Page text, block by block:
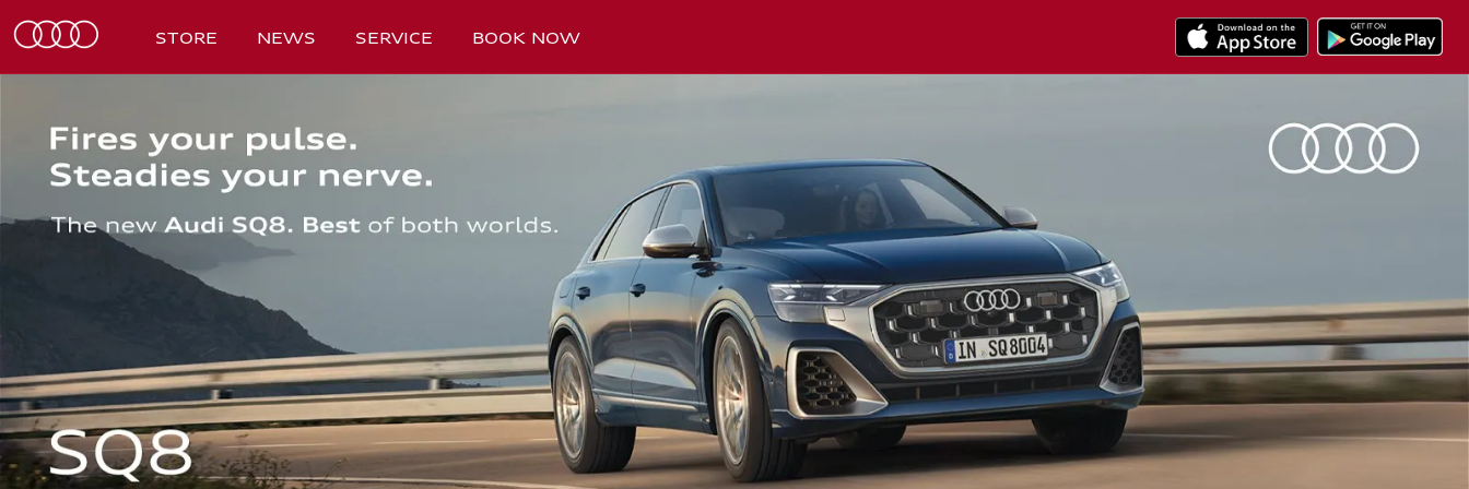
STORE NEWS SERVICE BOOK NOW